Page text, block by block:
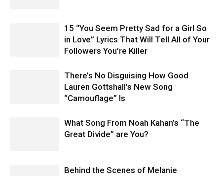
15 “You Seem Pretty Sad for a Girl So
in Love” Lyrics That Will Tell All of Your
Followers You’re Killer
There’s No Disguising How Good
Lauren Gottshall’s New Song
“Camouflage” Is
What Song From Noah Kahan’s “The
Great Divide” are You?
Behind the Scenes of Melanie